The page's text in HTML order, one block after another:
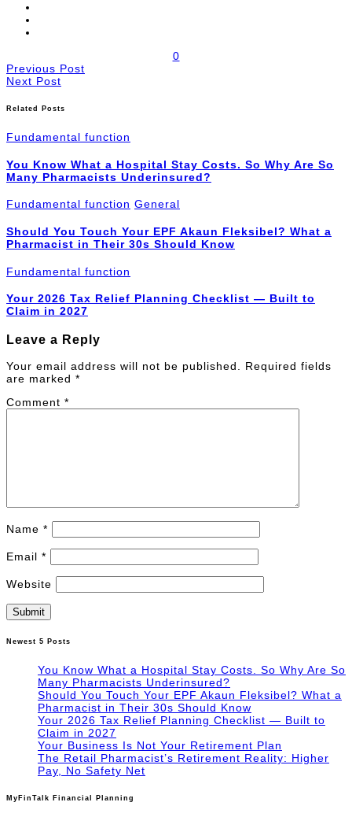
0
Previous Post
Next Post
Related Posts
Fundamental function
You Know What a Hospital Stay Costs. So Why Are So
Many Pharmacists Underinsured?
Fundamental function General
Should You Touch Your EPF Akaun Fleksibel? What a
Pharmacist in Their 30s Should Know
Fundamental function
Your 2026 Tax Relief Planning Checklist — Built to
Claim in 2027
Leave a Reply
Your email address will not be published.
Required fields
are marked *
Comment *
Name *
Email *
Website
Newest 5 Posts
You Know What a Hospital Stay Costs. So Why Are So
Many Pharmacists Underinsured?
Should You Touch Your EPF Akaun Fleksibel? What a
Pharmacist in Their 30s Should Know
Your 2026 Tax Relief Planning Checklist — Built to
Claim in 2027
Your Business Is Not Your Retirement Plan
The Retail Pharmacist’s Retirement Reality: Higher
Pay, No Safety Net
MyFinTalk Financial Planning